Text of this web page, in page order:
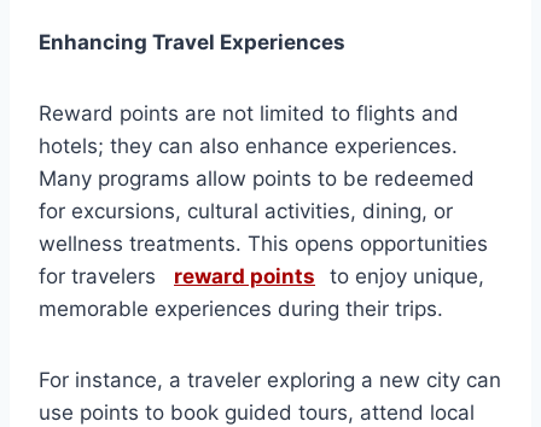
Enhancing Travel Experiences
Reward points are not limited to flights and
hotels; they can also enhance experiences.
Many programs allow points to be redeemed
for excursions, cultural activities, dining, or
wellness treatments. This opens opportunities
for travelers reward points
to enjoy unique,
memorable experiences during their trips.
For instance, a traveler exploring a new city can
use points to book guided tours, attend local